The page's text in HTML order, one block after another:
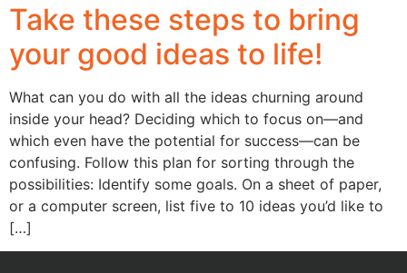
Take these steps to bring
your good ideas to life!
What can you do with all the ideas churning around
inside your head? Deciding which to focus on—and
which even have the potential for success—can be
confusing. Follow this plan for sorting through the
possibilities: Identify some goals. On a sheet of paper,
or a computer screen, list five to 10 ideas you’d like to
[…]